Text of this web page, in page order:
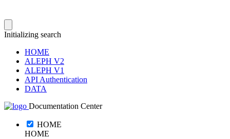
Initializing search
HOME
ALEPH V2
ALEPH V1
API Authentication
DATA
Documentation Center
HOME
HOME